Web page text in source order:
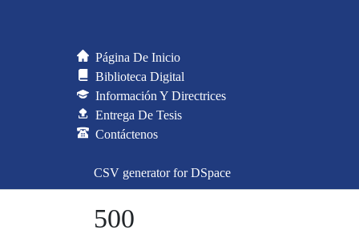
Página De Inicio
Biblioteca Digital
Información Y Directrices
Entrega De Tesis
Contáctenos
CSV generator for DSpace
500